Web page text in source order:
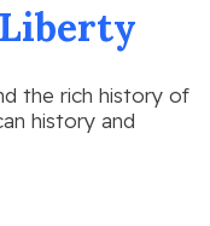
the rich history of
history and